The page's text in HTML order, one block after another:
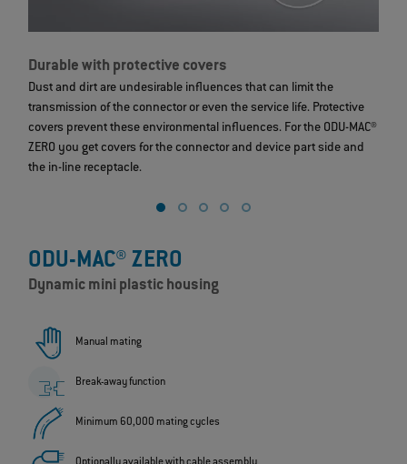
Durable with protective covers
Dust and dirt are undesirable influences that can limit the
transmission of the connector or even the service life. Protective
covers prevent these environmental influences. For the ODU-MAC®
ZERO you get covers for the connector and device part side and
the in-line receptacle.
ODU-MAC® ZERO
Dynamic mini plastic housing
Manual mating
Break-away function
Minimum 60,000 mating cycles